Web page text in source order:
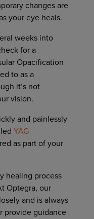
changes are
your eye heals.
weeks into
for a
Opacification
to as a
it’s not
vision.
and painlessly
YAG
as part of your
healing process
Optegra, our
and is always
provide guidance